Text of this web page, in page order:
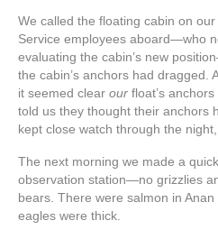
We called the floating cabin on
Service employees aboard—who
evaluating the cabin’s new
the cabin’s anchors had dragged.
it seemed clear our float’s
told us they thought their anchors
kept close watch through the
The next morning we made a
observation station—no grizzlies
bears. There were salmon in
eagles were thick.